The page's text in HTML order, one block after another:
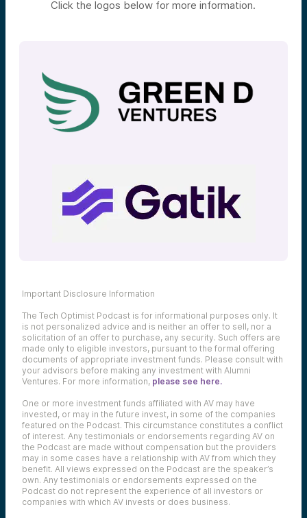
Click the logos below for more information.
Important Disclosure Information
The Tech Optimist Podcast is for informational purposes only. It
is not personalized advice and is neither an offer to sell, nor a
solicitation of an offer to purchase, any security. Such offers are
made only to eligible investors, pursuant to the formal offering
documents of appropriate investment funds. Please consult with
your advisors before making any investment with Alumni
Ventures. For more information, please see here.
One or more investment funds affiliated with AV may have
invested, or may in the future invest, in some of the companies
featured on the Podcast. This circumstance constitutes a conflict
of interest. Any testimonials or endorsements regarding AV on
the Podcast are made without compensation but the providers
may in some cases have a relationship with AV from which they
benefit. All views expressed on the Podcast are the speaker’s
own. Any testimonials or endorsements expressed on the
Podcast do not represent the experience of all investors or
companies with which AV invests or does business.